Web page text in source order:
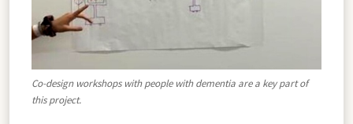
Co-design workshops with people with dementia are a key part of
this project.